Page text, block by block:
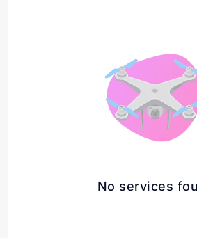
No services